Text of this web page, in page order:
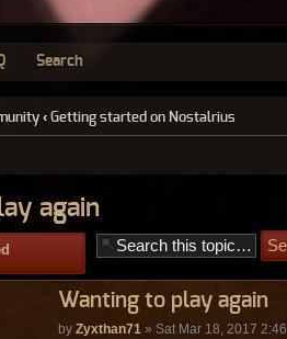
Search
‹ Getting started on Nostalrius
again
Wanting to play again
by Zyxthan71» Sat Mar 18, 2017